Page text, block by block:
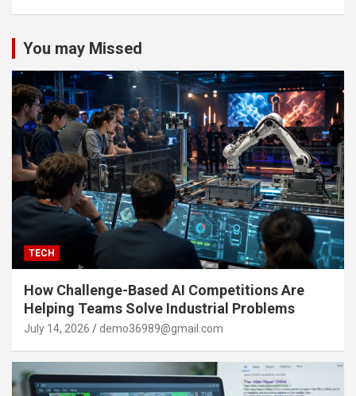
You may Missed
TECH
How Challenge-Based AI Competitions Are
Helping Teams Solve Industrial Problems
July 14, 2026 demo36989@gmail.com